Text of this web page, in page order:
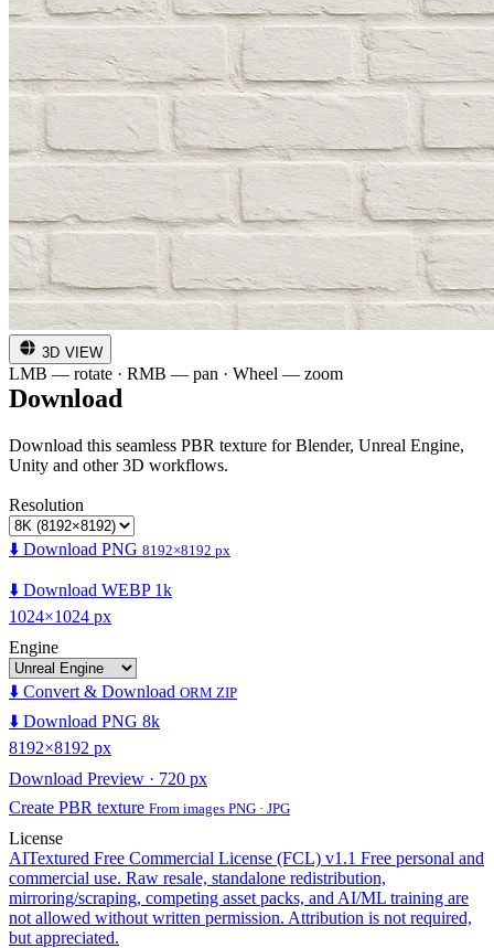
3D VIEW
LMB — rotate · RMB — pan · Wheel — zoom
Download
Download this seamless PBR texture for Blender, Unreal Engine,
Unity and other 3D workflows.
Resolution
⬇️ Download PNG 8192×8192 px
⬇️ Download WEBP 1k
1024×1024 px
Engine
⬇️ Convert & Download ORM ZIP
⬇️ Download PNG 8k
8192×8192 px
Download Preview · 720 px
Create PBR texture From images PNG · JPG
License
AITextured Free Commercial License (FCL) v1.1 Free personal and
commercial use. Raw resale, standalone redistribution,
mirroring/scraping, competing asset packs, and AI/ML training are
not allowed without written permission. Attribution is not required,
but appreciated.